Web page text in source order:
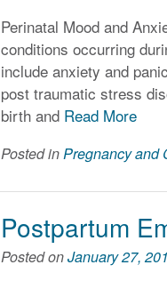
Perinatal Mood and
conditions occurring
include anxiety and
post traumatic stress
birth and Read More
Posted inPregnancy and
Postpartum
Posted onJanuary 27,